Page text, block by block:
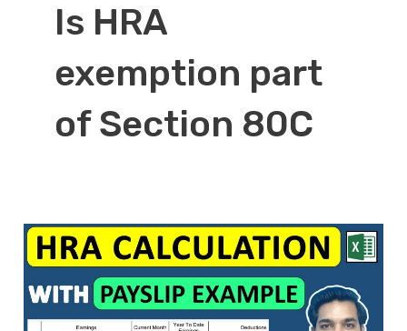
Is HRA
exemption part
of Section 80C
How
HRA
Exemption
is